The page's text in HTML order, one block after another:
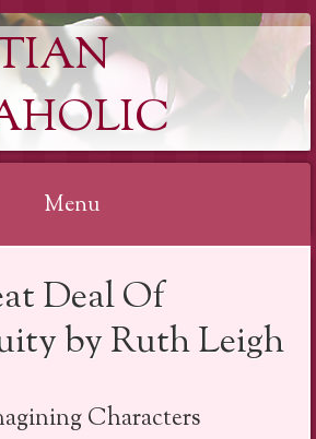
Menu
Deal Of
by Ruth Leigh
Characters